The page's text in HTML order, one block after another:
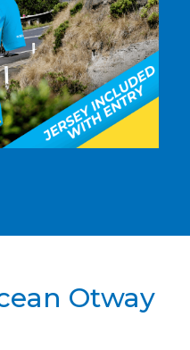
Otway